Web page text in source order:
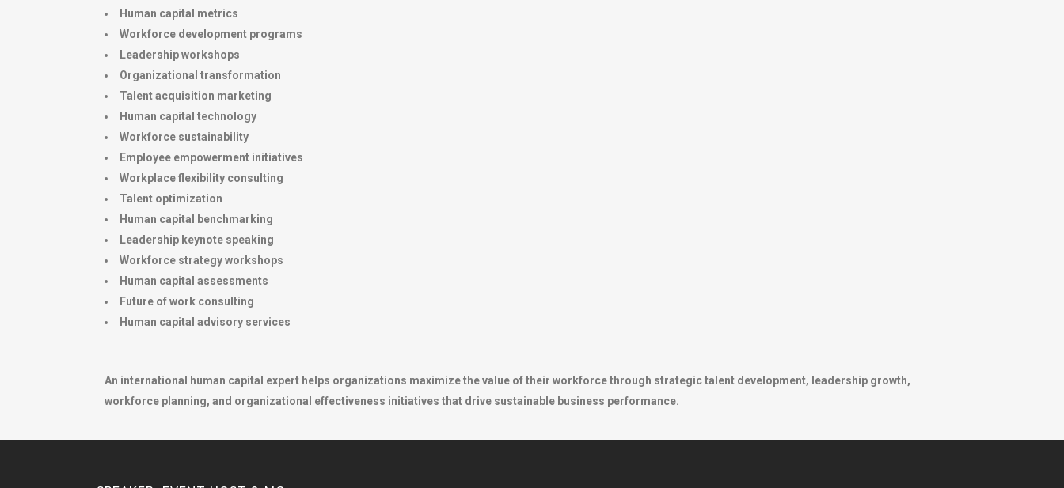
Human capital metrics
Workforce development programs
Leadership workshops
Organizational transformation
Talent acquisition marketing
Human capital technology
Workforce sustainability
Employee empowerment initiatives
Workplace flexibility consulting
Talent optimization
Human capital benchmarking
Leadership keynote speaking
Workforce strategy workshops
Human capital assessments
Future of work consulting
Human capital advisory services
An international human capital expert helps organizations maximize the value of their workforce through strategic talent development, leadership growth,
workforce planning, and organizational effectiveness initiatives that drive sustainable business performance.